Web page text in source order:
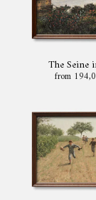
The Seine
from